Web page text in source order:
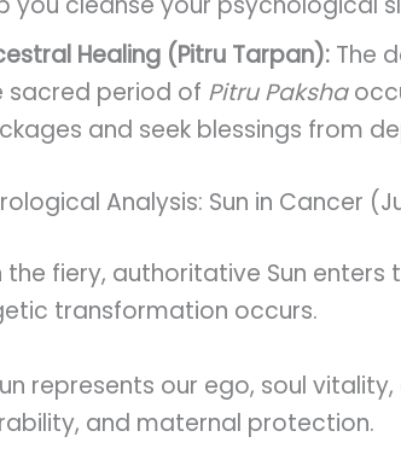
Healing (Pitru Tarpan):The
sacred period of Pitru Paksha
and seek blessings from
Analysis: Sun in Cancer
the fiery, authoritative Sun
transformation occurs.
represents our ego, soul
and maternal protection.